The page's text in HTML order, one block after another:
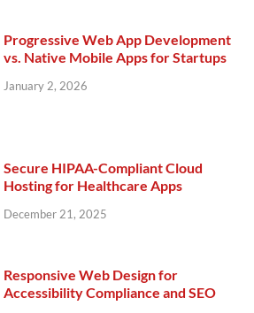
Progressive Web App Development
vs. Native Mobile Apps for Startups
January 2, 2026
Secure HIPAA-Compliant Cloud
Hosting for Healthcare Apps
December 21, 2025
Responsive Web Design for
Accessibility Compliance and SEO